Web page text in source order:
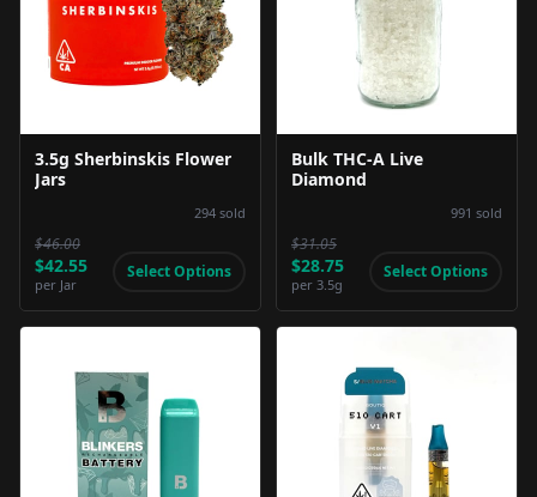
Product Image
3.5g Sherbinskis Flower
Jars
294 sold
$46.00
$42.55
per Jar
Select Options
Product Image
Bulk THC-A Live
Diamond
991 sold
$31.05
$28.75
per 3.5g
Select Options
Product Image Product Image